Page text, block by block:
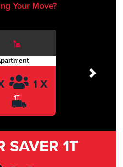
Your Move?
1 X
1T
Next
SAVER 1T